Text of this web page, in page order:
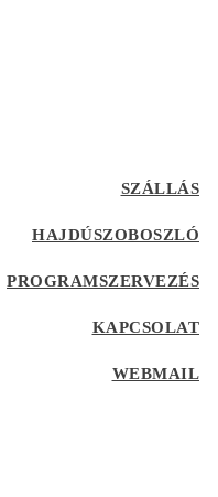
SZÁLLÁS
HAJDÚSZOBOSZLÓ
PROGRAMSZERVEZÉS
KAPCSOLAT
WEBMAIL